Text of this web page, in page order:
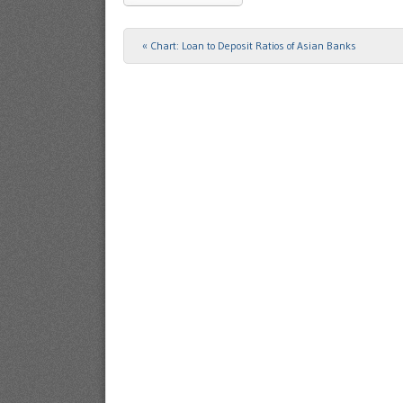
Post navigation
« Chart: Loan to Deposit Ratios of Asian Banks